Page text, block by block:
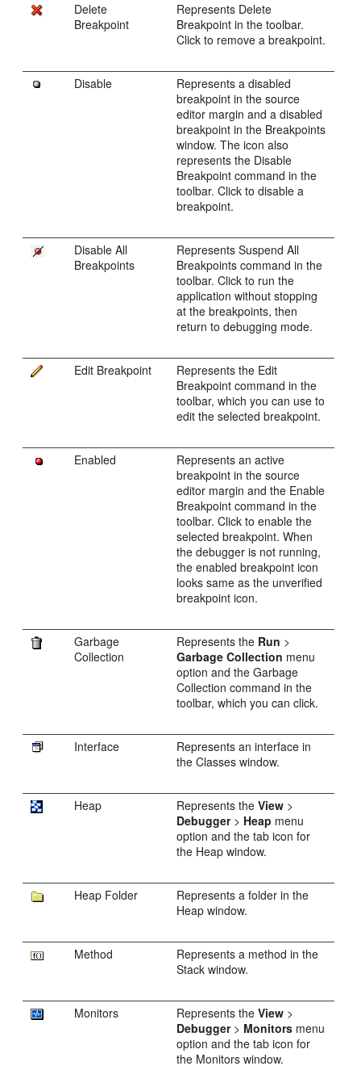
Delete
Breakpoint
Represents Delete
Breakpoint in the toolbar.
Click to remove a breakpoint.
Disable
Represents a disabled
breakpoint in the source
editor margin and a disabled
breakpoint in the Breakpoints
window. The icon also
represents the Disable
Breakpoint command in the
toolbar. Click to disable a
breakpoint.
Disable All
Breakpoints
Represents Suspend All
Breakpoints command in the
toolbar. Click to run the
application without stopping
at the breakpoints, then
return to debugging mode.
Edit Breakpoint
Represents the Edit
Breakpoint command in the
toolbar, which you can use to
edit the selected breakpoint.
Enabled
Represents an active
breakpoint in the source
editor margin and the Enable
Breakpoint command in the
toolbar. Click to enable the
selected breakpoint. When
the debugger is not running,
the enabled breakpoint icon
looks same as the unverified
breakpoint icon.
Garbage
Collection
Represents the Run >
Garbage Collection menu
option and the Garbage
Collection command in the
toolbar, which you can click.
Interface
Represents an interface in
the Classes window.
Heap Represents theView >
Debugger> Heap menu
option and the tab icon for
the Heap window.
Heap Folder
Represents a folder in the
Heap window.
Method
Represents a method in the
Stack window.
Monitors Represents theView >
Debugger> Monitors menu
option and the tab icon for
the Monitors window.